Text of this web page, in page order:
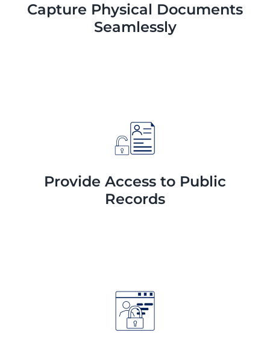
Capture Physical Documents
Seamlessly
Provide Access to Public
Records